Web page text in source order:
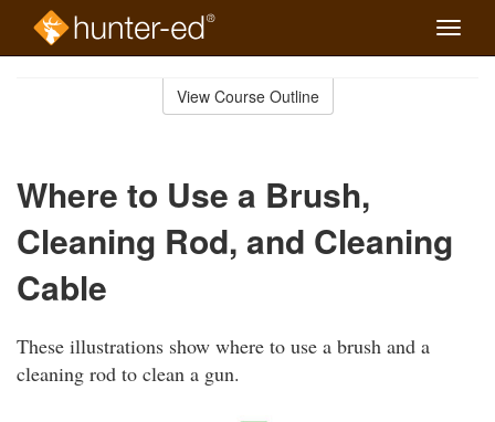
Toggle
View Course Outline
Where to Use a Brush,
Cleaning Rod, and Cleaning
Cable
These illustrations show where to use a brush and a
cleaning rod to clean a gun.